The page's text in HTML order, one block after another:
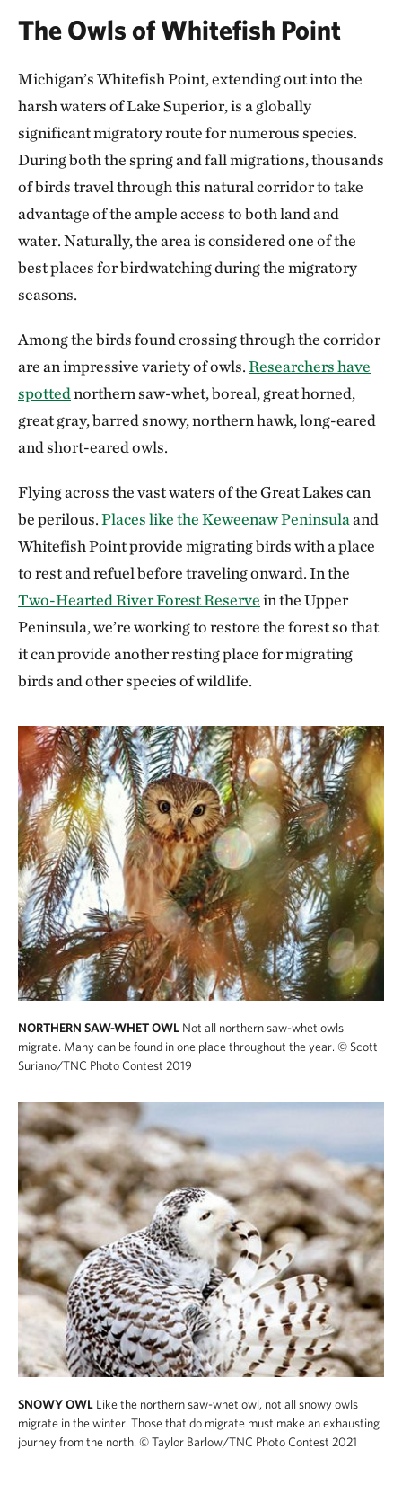
The Owls of Whitefish Point
Michigan’s Whitefish Point, extending out into the
harsh waters of Lake Superior, is a globally
significant migratory route for numerous species.
During both the spring and fall migrations, thousands
of birds travel through this natural corridor to take
advantage of the ample access to both land and
water. Naturally, the area is considered one of the
best places for birdwatching during the migratory
seasons.
Among the birds found crossing through the corridor
are an impressive variety of owls.Researchers have
spottednorthern saw-whet, boreal, great horned,
great gray, barred snowy, northern hawk, long-eared
and short-eared owls.
Flying across the vast waters of the Great Lakes can
be perilous.Places like the Keweenaw Peninsulaand
Whitefish Point provide migrating birds with a place
to rest and refuel before traveling onward. In the
Two-Hearted River Forest Reservein the Upper
Peninsula, we’re working to restore the forest so that
it can provide another resting place for migrating
birds and other species of wildlife.
NORTHERN SAW-WHET OWL Not all northern saw-whet owls
migrate. Many can be found in one place throughout the year. © Scott
Suriano/TNC Photo Contest 2019
SNOWY OWL Like the northern saw-whet owl, not all snowy owls
migrate in the winter. Those that do migrate must make an exhausting
journey from the north. © Taylor Barlow/TNC Photo Contest 2021